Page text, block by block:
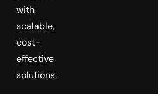
with
scalable,
cost-
effective
solutions.